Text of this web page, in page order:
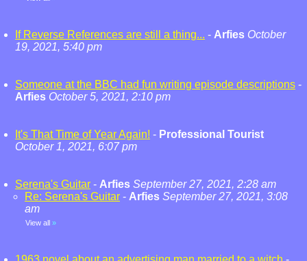
If Reverse References are still a thing... - Arfies October
19, 2021, 5:40 pm
Someone at the BBC had fun writing episode descriptions -
Arfies October 5, 2021, 2:10 pm
It's That Time of Year Again! - Professional Tourist
October 1, 2021, 6:07 pm
Serena's Guitar - Arfies September 27, 2021, 2:28 am
Re: Serena's Guitar - Arfies September 27, 2021, 3:08
am
View all »